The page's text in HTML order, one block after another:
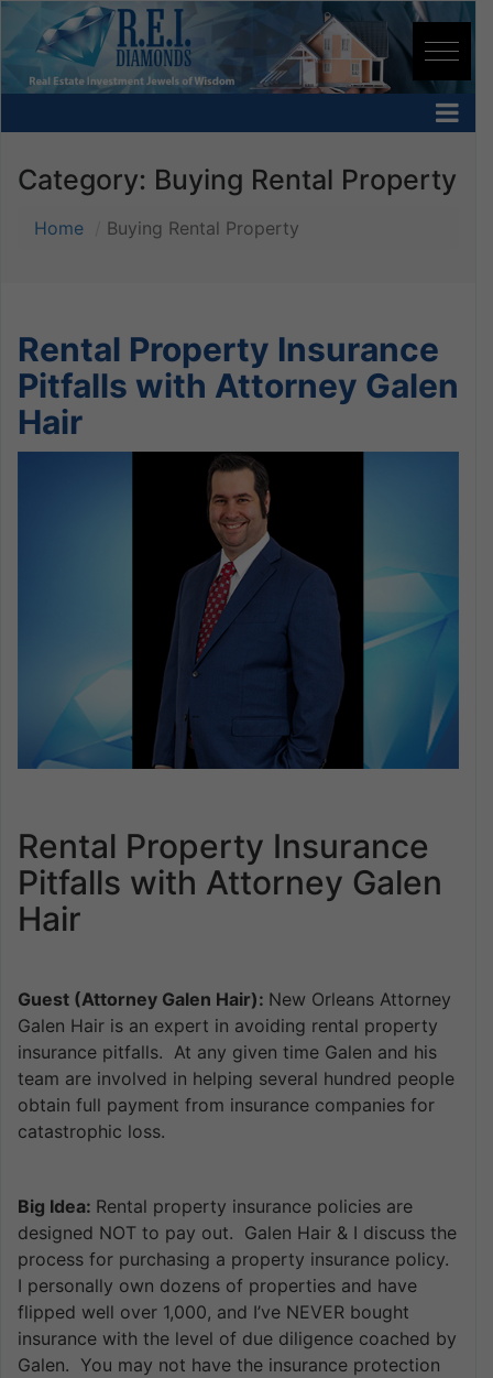
Category: Buying Rental Property
Home Buying Rental Property
Rental Property Insurance
Pitfalls with Attorney Galen
Hair
Rental Property Insurance
Pitfalls with Attorney Galen
Hair
Guest (Attorney Galen Hair): New Orleans Attorney
Galen Hair is an expert in avoiding rental property
insurance pitfalls. At any given time Galen and his
team are involved in helping several hundred people
obtain full payment from insurance companies for
catastrophic loss.
Big Idea: Rental property insurance policies are
designed NOT to pay out. Galen Hair & I discuss the
process for purchasing a property insurance policy.
I personally own dozens of properties and have
flipped well over 1,000, and I’ve NEVER bought
insurance with the level of due diligence coached by
Galen. You may not have the insurance protection